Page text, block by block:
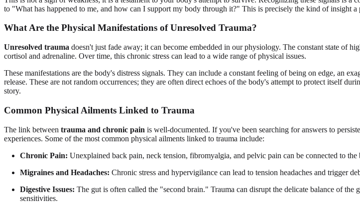
to "What has happened to me, and how can I support my body through it?" This is precisely the kind of insight a
What Are the Physical Manifestations of Unresolved Trauma?
Unresolved trauma doesn't just fade away; it can become embedded in our physiology. The constant state of
cortisol and adrenaline. Over time, this chronic stress can lead to a wide range of physical issues.
These manifestations are the body's distress signals. They can include a constant feeling of being on edge, an
release. These are not random occurrences; they are often direct echoes of the body's attempt to protect itself
story.
Common Physical Ailments Linked to Trauma
The link between trauma and chronic pain is well-documented. If you've been searching for answers to
experiences. Some of the most common physical ailments linked to trauma include:
Chronic Pain: Unexplained back pain, neck tension, fibromyalgia, and pelvic pain can be connected to
Migraines and Headaches: Chronic stress and hypervigilance can lead to tension headaches and trigger
Digestive Issues: The gut is often called the "second brain." Trauma can disrupt the delicate balance of
sensitivities.